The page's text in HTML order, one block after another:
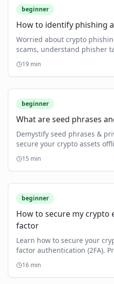
beginner
How to identify phishing
Worried about crypto
scams, understand phisher
crypto assets.
19 min
beginner
What are seed phrases
Demystify seed phrases &
secure your crypto assets
15 min
beginner
How to secure my crypto
factor
Learn how to secure your
factor authentication (2FA).
hacks and boost your security.
16 min